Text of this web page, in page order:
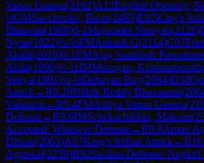
Varun Gampa(2192)A13English Opening:
½GMSavchenko, Boris(2463)E92King's
Bhaavan(1966)0-1Majumder Shrayan(2128)
Nyna(1822)½-½FMAakash G(2114)C07
Akula(2019)0-1FMAjay Santhosh
Akila(1990)½-½IMMurugan,
Yehya(1891)½-½Debayan Ray(2064)D38
Attack→R9.20Nithik Reddy Bhavanam(
Variation →R9.4FMAditya Varun Gampa(
Defense→R9.6IMSchekachikhin, Maksim(
Accepted: Winawer Defense→R9.8Arnav
Dihain(2063)A07King's Indian Attack→R
Agrawal(2259)B92Sicilian Defense: